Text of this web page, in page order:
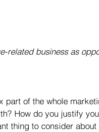
related business as
part of the whole
How do you justify
thing to consider